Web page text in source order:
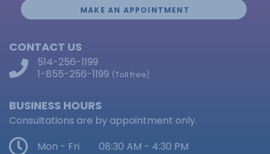
MAKE AN APPOINTMENT
CONTACT US
514-256-1199
1-855-256-1199 (Toll free)
BUSINESS HOURS
Consultations are by appointment only.
Mon - Fri
08:30 AM - 4:30 PM